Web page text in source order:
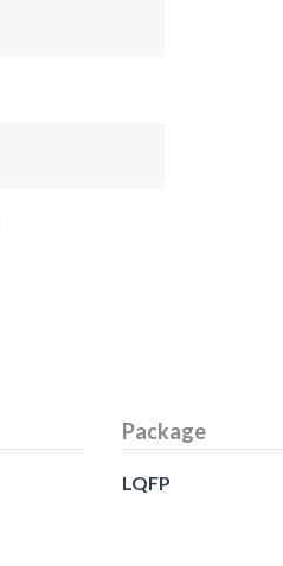
Package
LQFP